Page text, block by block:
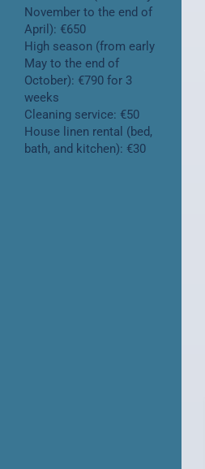
November to the end of
April): €650
High season (from early
May to the end of
October): €790 for 3
weeks
Cleaning service: €50
House linen rental (bed,
bath, and kitchen): €30